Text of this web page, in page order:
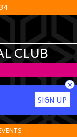
CLUB
SIGN UP
×